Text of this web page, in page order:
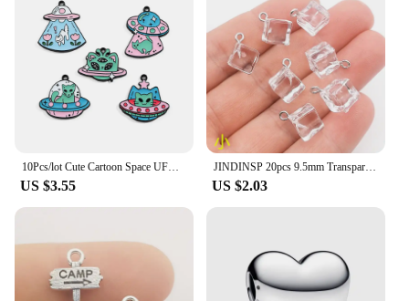
US $3.55
JINDINSP 20pcs 9.5mm Transparent Ice Cube Resin Charms Pendant Designer Charms Fit Jewelry Making DIY Jewelry Findings
US $2.03